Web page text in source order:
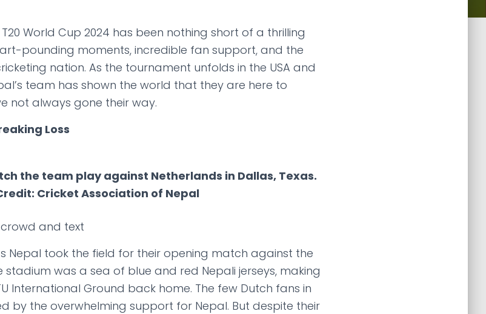
T20 World Cup 2024 has been nothing short of a thrilling
pounding moments, incredible fan support, and the
nation. As the tournament unfolds in the USA and
team has shown the world that they are here to
not always gone their way.
Loss
the team play against Netherlands in Dallas, Texas.
Cricket Association of Nepal
Nepal took the field for their opening match against the
stadium was a sea of blue and red Nepali jerseys, making
International Ground back home. The few Dutch fans in
by the overwhelming support for Nepal. But despite their